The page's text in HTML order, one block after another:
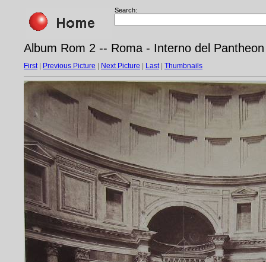
Search:
Album Rom 2 -- Roma - Interno del
First| Previous Picture Next Picture Last| Thumbnails